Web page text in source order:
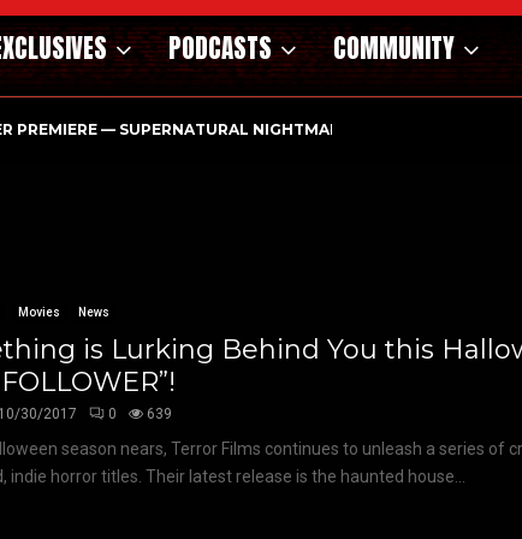
PODCASTS COMMUNITY
PREMIERE — SUPERNATURAL NIGHTMARE PARASOMNIA
Movies News
is Lurking Behind You this
10/30/2017 0 639
season nears, Terror Films continues to unleash a series of
indie horror titles. Their latest release is the haunted house...